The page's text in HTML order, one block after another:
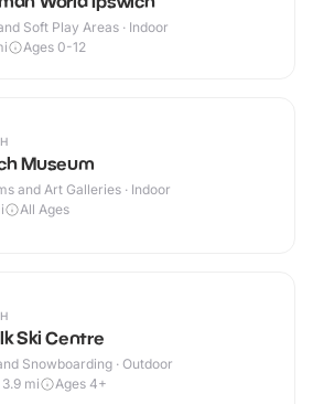
Soft Play Areas · Indoor
Ages 0-12
Museum
and Art Galleries · Indoor
All Ages
Ski Centre
Snowboarding · Outdoor
3.9 mi Ages 4+